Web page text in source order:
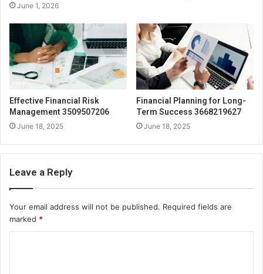
June 1, 2026
Effective Financial Risk
Management 3509507206
June 18, 2025
Financial Planning for Long-
Term Success 3668219627
June 18, 2025
Leave a Reply
Your email address will not be published. Required fields are
marked *